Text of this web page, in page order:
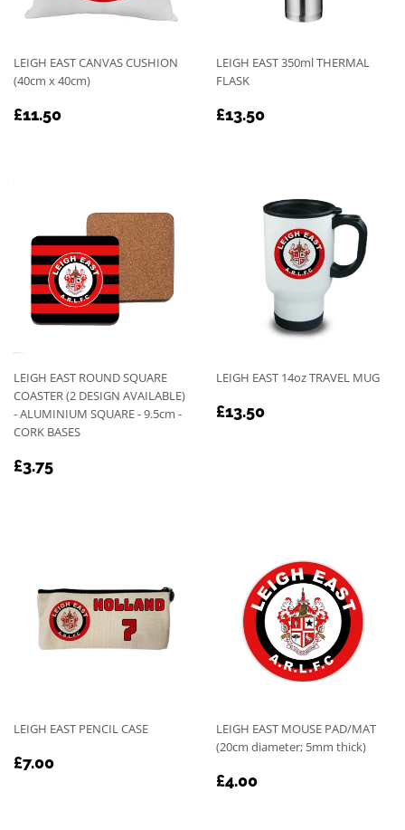
LEIGH EAST CANVAS CUSHION
(40cm x 40cm)
REGULAR
£11.50
LEIGH EAST 350ml THERMAL
FLASK
REGULAR
£13.50
LEIGH EAST ROUND SQUARE
COASTER (2 DESIGN AVAILABLE)
- ALUMINIUM SQUARE - 9.5cm -
CORK BASES
REGULAR
£3.75
LEIGH EAST 14oz TRAVEL MUG
REGULAR
£13.50
LEIGH EAST PENCIL CASE
REGULAR
£7.00
LEIGH EAST MOUSE PAD/MAT
(20cm diameter; 5mm thick)
REGULAR
£4.00